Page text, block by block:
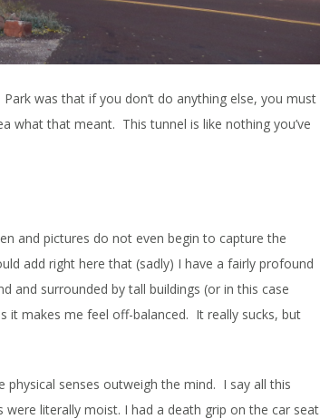
was that if you don’t do anything else, you must
what that meant. This tunnel is like nothing you’ve
and pictures do not even begin to capture the
add right here that (sadly) I have a fairly profound
surrounded by tall buildings (or in this case
it makes me feel off-balanced. It really sucks, but
senses outweigh the mind. I say all this
literally moist. I had a death grip on the car seat